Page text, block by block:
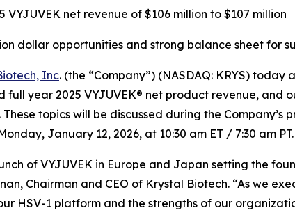
VYJUVEK net revenue of $106 million to $107 million
dollar opportunities and strong balance sheet for
Inc. (the “Company”) (NASDAQ: KRYS)
year 2025 VYJUVEK® net product revenue, and
topics will be discussed during the Company’s
January 12, 2026, at 10:30 am ET / 7:30 am PT.
of VYJUVEK in Europe and Japan setting the
Chairman and CEO of Krystal Biotech. “As we
HSV-1 platform and the strengths of our